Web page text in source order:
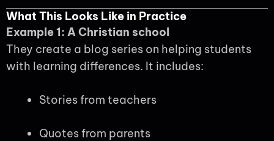
What This Looks Like in Practice
Example 1: A Christian school
They create a blog series on helping students
with learning differences. It includes:
Stories from teachers
Quotes from parents